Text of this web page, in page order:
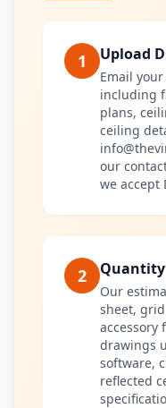
1 Upload
Email
including
plans,
ceiling
our
we accept
2
Our
sheet,
accessory
drawings
software,
reflected